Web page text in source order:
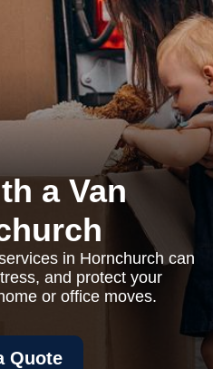
a Van
in Hornchurch can
and protect your
or office moves.
Quote